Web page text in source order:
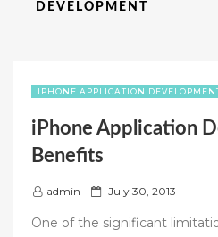
DEVELOPMENT
IPHONE APPLICATION
iPhone Application
Benefits
admin
P July 30, 2013
One of the significant